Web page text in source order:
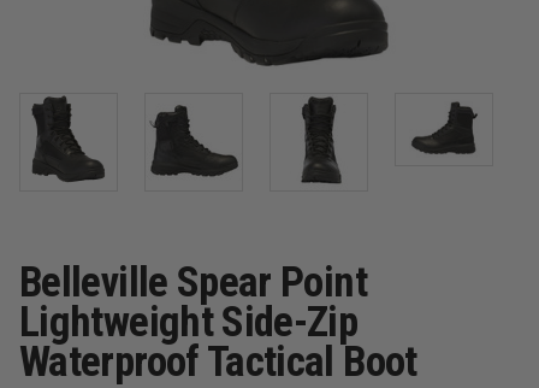
Belleville Spear Point
Lightweight Side-Zip
Waterproof Tactical Boot